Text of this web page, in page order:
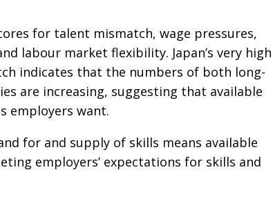
for talent mismatch, wage pressures,
labour market flexibility. Japan’s very high
indicates that the numbers of both long-
are increasing, suggesting that available
employers want.
for and supply of skills means available
employers’ expectations for skills and